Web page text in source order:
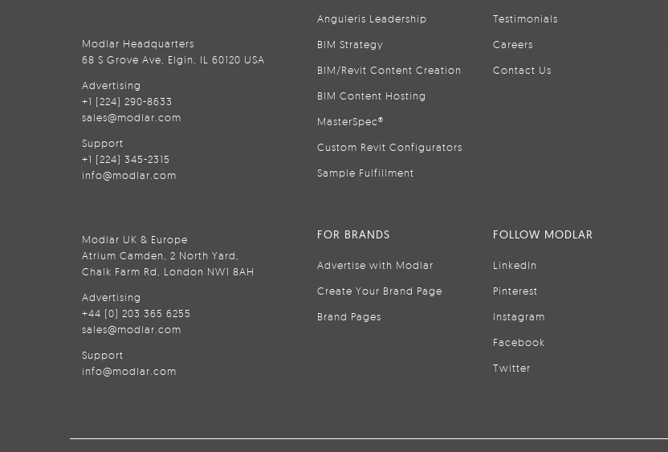
Modlar Headquarters
68 S Grove Ave, Elgin, IL 60120 USA
Advertising
+1 (224) 290-8633
sales@modlar.com
Support
+1 (224) 345-2315
info@modlar.com
Modlar UK & Europe
Atrium Camden, 2 North Yard,
Chalk Farm Rd, London NW1 8AH
Advertising
+44 (0) 203 365 6255
sales@modlar.com
Support
info@modlar.com
Anguleris Leadership
BIM Strategy
BIM/Revit Content Creation
BIM Content Hosting
MasterSpec®
Custom Revit Configurators
Sample Fulfillment
Testimonials
Careers
Contact Us
FOR BRANDS
Advertise with Modlar
Create Your Brand Page
Brand Pages
FOLLOW MODLAR
LinkedIn
Pinterest
Instagram
Facebook
Twitter